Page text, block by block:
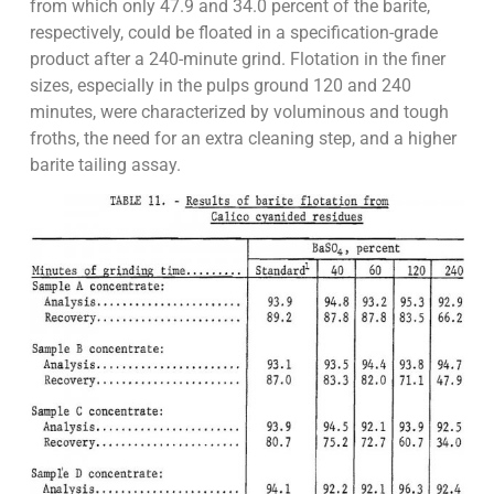
from which only 47.9 and 34.0 percent of the barite,
respectively, could be floated in a specification-grade
product after a 240-minute grind. Flotation in the finer
sizes, especially in the pulps ground 120 and 240
minutes, were characterized by voluminous and tough
froths, the need for an extra cleaning step, and a higher
barite tailing assay.